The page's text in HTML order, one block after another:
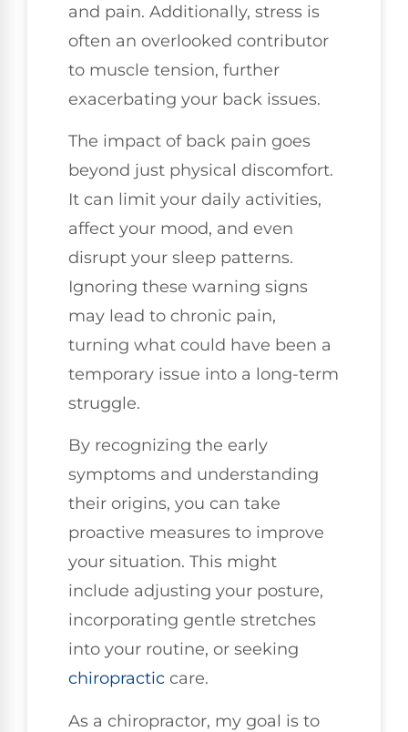
and pain. Additionally, stress is
often an overlooked contributor
to muscle tension, further
exacerbating your back issues.
The impact of back pain goes
beyond just physical discomfort.
It can limit your daily activities,
affect your mood, and even
disrupt your sleep patterns.
Ignoring these warning signs
may lead to chronic pain,
turning what could have been a
temporary issue into a long-term
struggle.
By recognizing the early
symptoms and understanding
their origins, you can take
proactive measures to improve
your situation. This might
include adjusting your posture,
incorporating gentle stretches
into your routine, or seeking
chiropractic care.
As a chiropractor, my goal is to